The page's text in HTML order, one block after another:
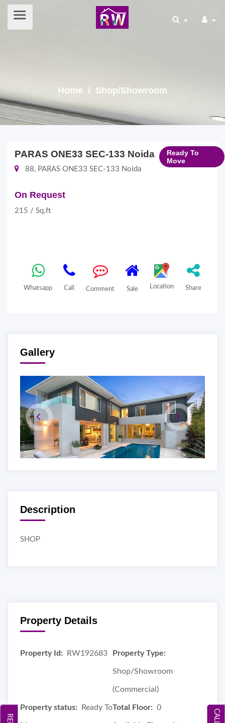
Home / Shop/Showroom
PARAS ONE33 SEC-133 Noida
Ready To
Move
88, PARAS ONE33 SEC-133 Noida
On Request
215 / Sq.ft
Whatsapp Call Comment Sale Location Share
Gallery
Description
SHOP
Property Details
Property Id: RW192683 Property Type:
Shop/Showroom
(Commercial)
Property status: Ready ToTotal Floor: 0